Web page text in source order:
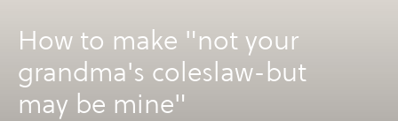
How to make "not your
grandma's coleslaw-but
may be mine"